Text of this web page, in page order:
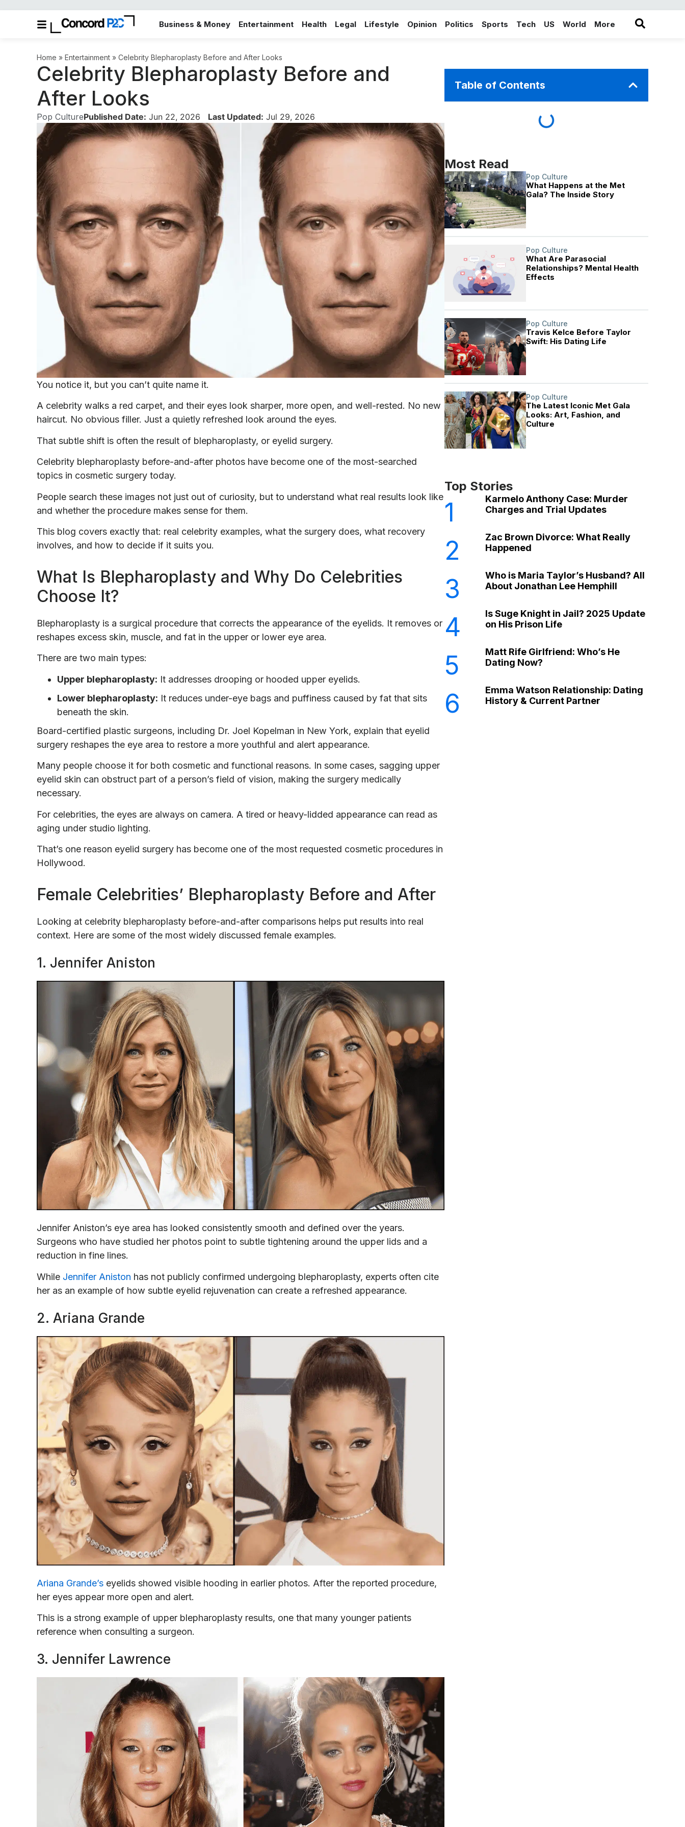
Business & Money Entertainment Health Legal Lifestyle Opinion Politics Sports Tech US World More
in the More category
Home » Entertainment » Celebrity Blepharoplasty Before and After Looks
Celebrity Blepharoplasty Before and
After Looks
Pop CulturePublished Date: Jun 22, 2026 Last Updated: Jul 29, 2026
You notice it, but you can’t quite name it.
A celebrity walks a red carpet, and their eyes look sharper, more open, and well-rested. No new
haircut. No obvious filler. Just a quietly refreshed look around the eyes.
That subtle shift is often the result of blepharoplasty, or eyelid surgery.
Celebrity blepharoplasty before-and-after photos have become one of the most-searched
topics in cosmetic surgery today.
People search these images not just out of curiosity, but to understand what real results look like
and whether the procedure makes sense for them.
This blog covers exactly that: real celebrity examples, what the surgery does, what recovery
involves, and how to decide if it suits you.
What Is Blepharoplasty and Why Do Celebrities
Choose It?
Blepharoplasty is a surgical procedure that corrects the appearance of the eyelids. It removes or
reshapes excess skin, muscle, and fat in the upper or lower eye area.
There are two main types:
Upper blepharoplasty: It addresses drooping or hooded upper eyelids.
Lower blepharoplasty: It reduces under-eye bags and puffiness caused by fat that sits
beneath the skin.
Board-certified plastic surgeons, including Dr. Joel Kopelman in New York, explain that eyelid
surgery reshapes the eye area to restore a more youthful and alert appearance.
Many people choose it for both cosmetic and functional reasons. In some cases, sagging upper
eyelid skin can obstruct part of a person’s field of vision, making the surgery medically
necessary.
For celebrities, the eyes are always on camera. A tired or heavy-lidded appearance can read as
aging under studio lighting.
That’s one reason eyelid surgery has become one of the most requested cosmetic procedures in
Hollywood.
Female Celebrities’ Blepharoplasty Before and After
Looking at celebrity blepharoplasty before-and-after comparisons helps put results into real
context. Here are some of the most widely discussed female examples.
1. Jennifer Aniston
Jennifer Aniston’s eye area has looked consistently smooth and defined over the years.
Surgeons who have studied her photos point to subtle tightening around the upper lids and a
reduction in fine lines.
While Jennifer Aniston has not publicly confirmed undergoing blepharoplasty, experts often cite
her as an example of how subtle eyelid rejuvenation can create a refreshed appearance.
2. Ariana Grande
Ariana Grande’s eyelids showed visible hooding in earlier photos. After the reported procedure,
her eyes appear more open and alert.
This is a strong example of upper blepharoplasty results, one that many younger patients
reference when consulting a surgeon.
3. Jennifer Lawrence
Table of Contents
Most Read
Pop Culture
What Happens at the Met
Gala? The Inside Story
Pop Culture
What Are Parasocial
Relationships? Mental Health
Effects
Pop Culture
Travis Kelce Before Taylor
Swift: His Dating Life
Pop Culture
The Latest Iconic Met Gala
Looks: Art, Fashion, and
Culture
Top Stories
1
Karmelo Anthony Case: Murder
Charges and Trial Updates
2
Zac Brown Divorce: What Really
Happened
3
Who is Maria Taylor’s Husband? All
About Jonathan Lee Hemphill
4
Is Suge Knight in Jail? 2025 Update
on His Prison Life
5
Matt Rife Girlfriend: Who’s He
Dating Now?
6
Emma Watson Relationship: Dating
History & Current Partner